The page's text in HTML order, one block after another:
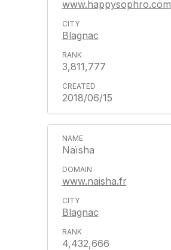
www.happysophro.com
Blagnac
3,811,777
2018/06/15
Naïsha
www.naisha.fr
Blagnac
4,432,666